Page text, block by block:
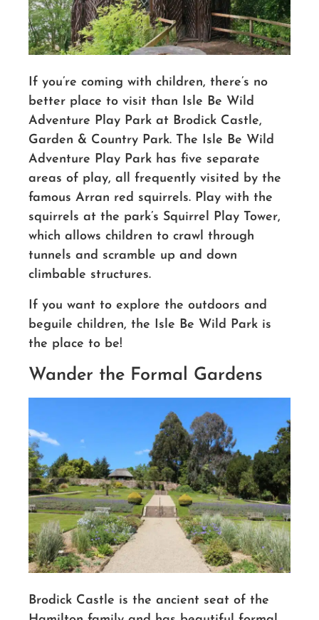
If you’re coming with children, there’s no
better place to visit than Isle Be Wild
Adventure Play Park at Brodick Castle,
Garden & Country Park. The Isle Be Wild
Adventure Play Park has five separate
areas of play, all frequently visited by the
famous Arran red squirrels. Play with the
squirrels at the park’s Squirrel Play Tower,
which allows children to crawl through
tunnels and scramble up and down
climbable structures.
If you want to explore the outdoors and
beguile children, the Isle Be Wild Park is
the place to be!
Wander the Formal Gardens
Brodick Castle is the ancient seat of the